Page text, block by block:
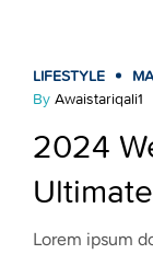
LIFESTYLE
By Awaistariqali1
2024
Lorem ipsum